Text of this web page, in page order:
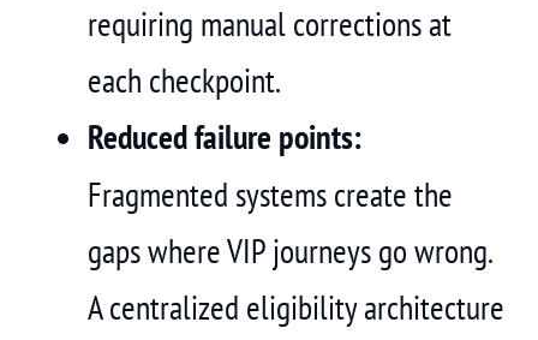
requiring manual corrections at
each checkpoint.
Reduced failure points:
Fragmented systems create the
gaps where VIP journeys go wrong.
A centralized eligibility architecture